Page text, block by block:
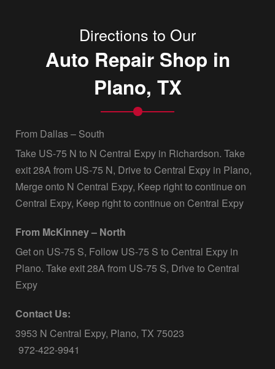
Directions to Our
Auto Repair Shop in
Plano, TX
From Dallas – South
Take US-75 N to N Central Expy in Richardson. Take
exit 28A from US-75 N, Drive to Central Expy in Plano,
Merge onto N Central Expy, Keep right to continue on
Central Expy, Keep right to continue on Central Expy
From McKinney – North
Get on US-75 S, Follow US-75 S to Central Expy in
Plano. Take exit 28A from US-75 S, Drive to Central
Expy
Contact Us:
3953 N Central Expy, Plano, TX 75023
972-422-9941